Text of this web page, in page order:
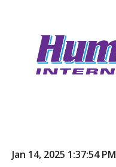
Jan 14, 2025 1:37:54 PM